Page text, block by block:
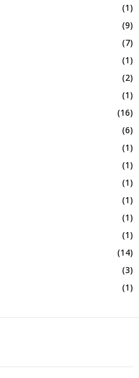
(1)
(9)
(7)
(1)
(2)
(1)
(16)
(6)
(1)
(1)
(1)
(1)
(1)
(1)
(14)
(3)
(1)